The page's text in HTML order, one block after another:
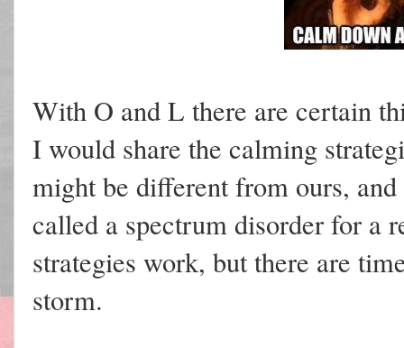
With O and L there are certain
I would share the calming
might be different from ours,
called a spectrum disorder for a
strategies work, but there are
storm.